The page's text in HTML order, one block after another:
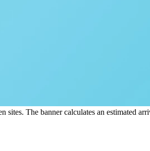
The banner calculates an estimated